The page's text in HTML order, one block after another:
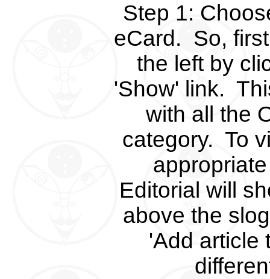
Step 1:
eCard. So,
the left by
'Show' link.
with all the
category. To
Editorial will
above the
'Add article